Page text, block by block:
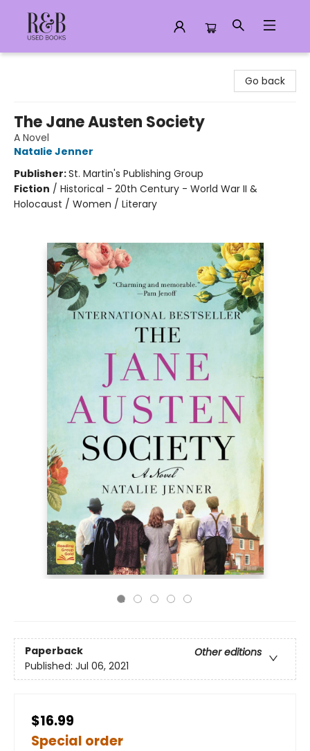
Go back
The Jane Austen Society
A Novel
Natalie Jenner
Publisher:St. Martin's Publishing Group
Fiction / Historical - 20th Century - World War II &
Holocaust / Women / Literary
Paperback
Other editions
Published: Jul 06, 2021
$16.99
Special order